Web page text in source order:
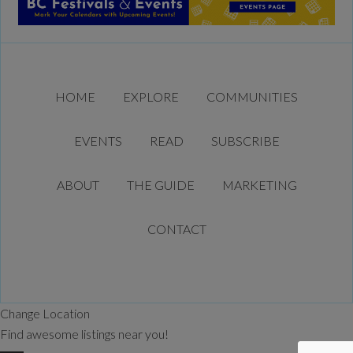
HOME EXPLORE COMMUNITIES
EVENTS READ SUBSCRIBE
ABOUT THE GUIDE MARKETING
CONTACT
Change Location
Find awesome listings near you!